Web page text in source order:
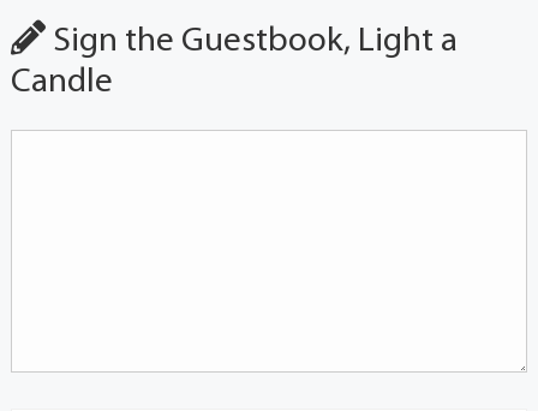
Sign the Guestbook, Light a
Candle